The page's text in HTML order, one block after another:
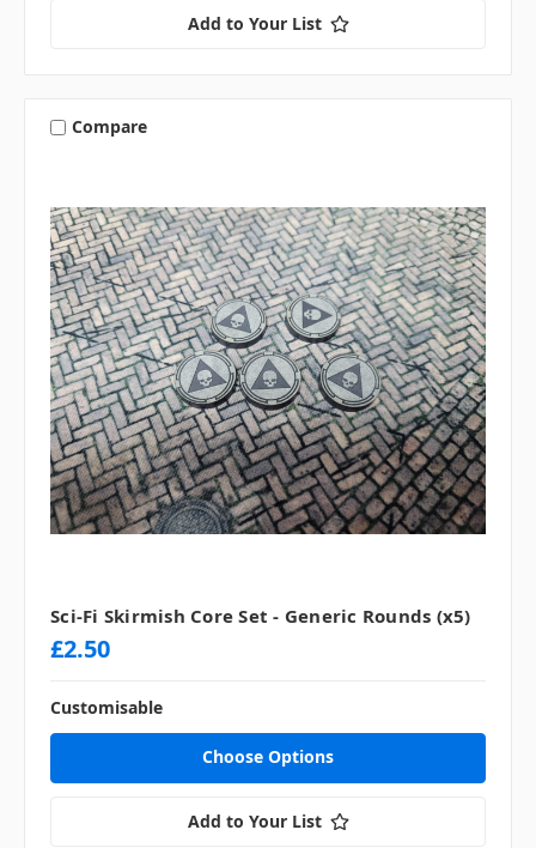
Add to Your List
Compare
Sci-Fi Skirmish Core Set - Generic Rounds (x5)
£2.50
Customisable
Choose Options
Add to Your List